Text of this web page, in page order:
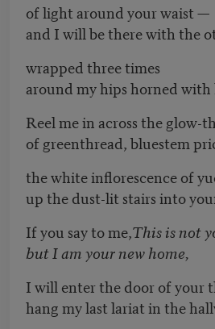
of light around your waist —
and I will be there with the
wrapped three times
around my hips horned with
Reel me in across the glow-
of greenthread, bluestem
the white inflorescence of
up the dust-lit stairs into
If you say to me,This is not
but I am your new home,
I will enter the door of your
hang my last lariat in the